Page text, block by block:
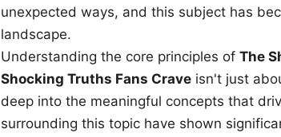
unexpected ways, and this subject has
landscape.
Understanding the core principles of The
Shocking Truths Fans Crave isn't just
deep into the meaningful concepts that
surrounding this topic have shown